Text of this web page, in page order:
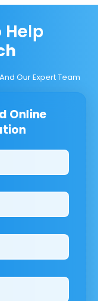
Help
Our Expert Team
Online